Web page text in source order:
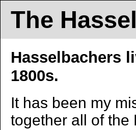
The
Hasselbachers
1800s.
It has been my
together all of the